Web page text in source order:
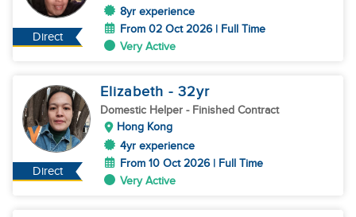
Direct
8yr experience
From 02 Oct 2026 | Full Time
Very Active
Direct
Elizabeth - 32yr
Domestic Helper - Finished Contract
Hong Kong
4yr experience
From 10 Oct 2026 | Full Time
Very Active